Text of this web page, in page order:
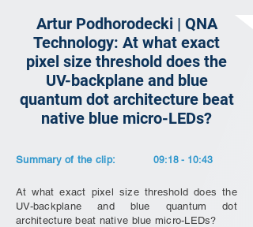
Artur Podhorodecki | QNA
Technology: At what exact
pixel size threshold does the
UV-backplane and blue
quantum dot architecture beat
native blue micro-LEDs?
Summary of the clip: 09:18 - 10:43
At what exact pixel size threshold does the
UV-backplane and blue quantum dot
architecture beat native blue micro-LEDs?